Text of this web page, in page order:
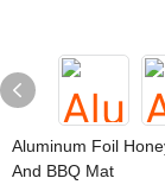
Aluminum Foil
And BBQ Mat